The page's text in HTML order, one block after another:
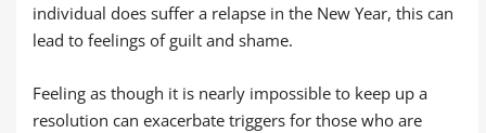
individual does suffer a relapse in the New Year, this can
lead to feelings of guilt and shame.
Feeling as though it is nearly impossible to keep up a
resolution can exacerbate triggers for those who are